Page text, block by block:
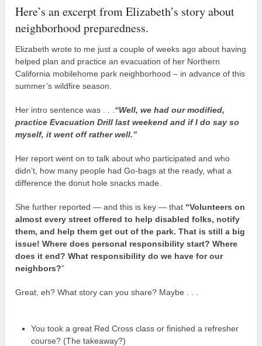
Here’s an excerpt from Elizabeth’s story about
neighborhood preparedness.
Elizabeth wrote to me just a couple of weeks ago about having
helped plan and practice an evacuation of her Northern
California mobilehome park neighborhood – in advance of this
summer’s wildfire season.
Her intro sentence was . . . “Well, we had our modified,
practice Evacuation Drill last weekend and if I do say so
myself, it went off rather well.”
Her report went on to talk about who participated and who
didn’t, how many people had Go-bags at the ready, what a
difference the donut hole snacks made.
She further reported — and this is key — that “Volunteers on
almost every street offered to help disabled folks, notify
them, and help them get out of the park. That is still a big
issue! Where does personal responsibility start? Where
does it end? What responsibility do we have for our
neighbors?”
Great, eh? What story can you share? Maybe . . .
You took a great Red Cross class or finished a refresher
course? (The takeaway?)